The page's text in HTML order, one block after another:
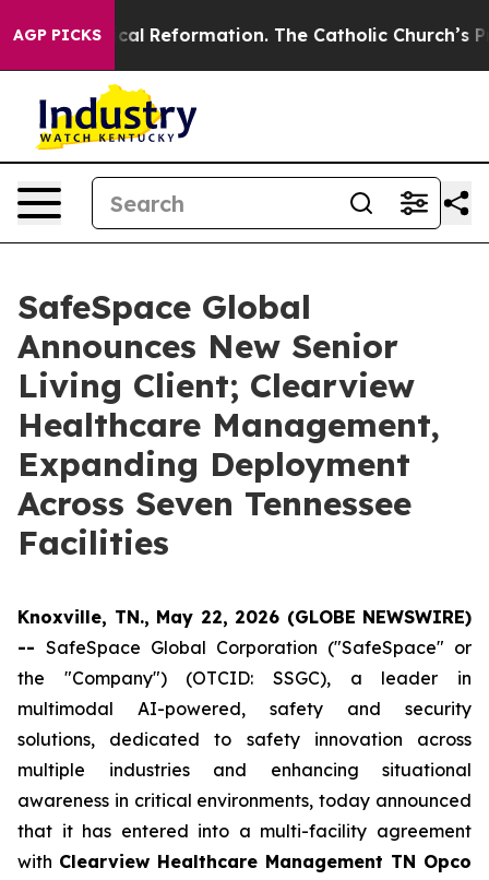
AGP PICKS
Radical Reformation. The Catholic Church’s
SafeSpace Global
Announces New Senior
Living Client; Clearview
Healthcare Management,
Expanding Deployment
Across Seven Tennessee
Facilities
Knoxville, TN., May 22, 2026 (GLOBE NEWSWIRE)
-- SafeSpace Global Corporation ("SafeSpace" or
the "Company") (OTCID: SSGC), a leader in
multimodal AI-powered, safety and security
solutions, dedicated to safety innovation across
multiple industries and enhancing situational
awareness in critical environments, today announced
that it has entered into a multi-facility agreement
with Clearview Healthcare Management TN Opco